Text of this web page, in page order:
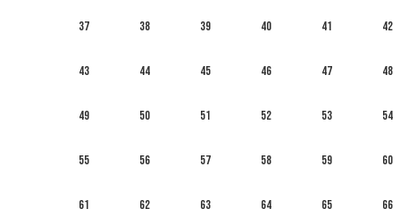
37 38 39 40 41 42
43 44 45 46 47 48
49 50 51 52 53 54
55 56 57 58 59 60
61 62 63 64 65 66